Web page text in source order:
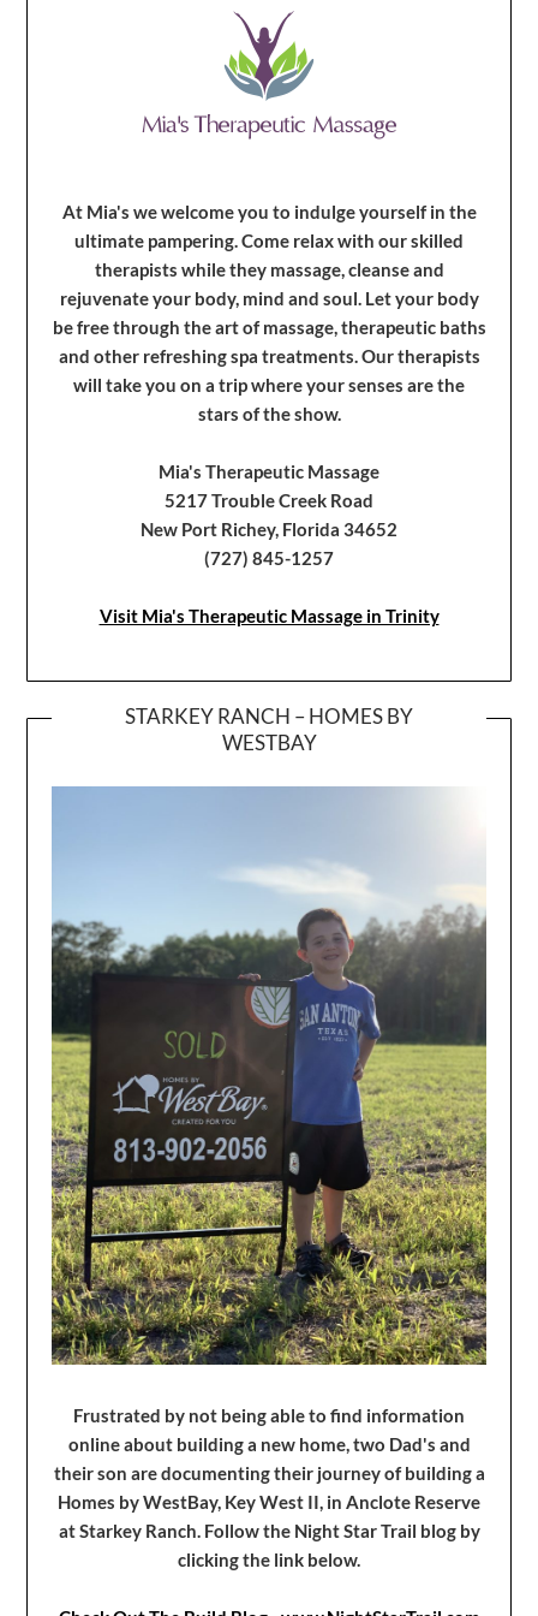
At Mia's we welcome you to indulge yourself in the
ultimate pampering. Come relax with our skilled
therapists while they massage, cleanse and
rejuvenate your body, mind and soul. Let your body
be free through the art of massage, therapeutic baths
and other refreshing spa treatments. Our therapists
will take you on a trip where your senses are the
stars of the show.
Mia's Therapeutic Massage
5217 Trouble Creek Road
New Port Richey, Florida 34652
(727) 845-1257
Visit Mia's Therapeutic Massage in Trinity
STARKEY RANCH – HOMES BY
WESTBAY
Frustrated by not being able to find information
online about building a new home, two Dad's and
their son are documenting their journey of building a
Homes by WestBay, Key West II, in Anclote Reserve
at Starkey Ranch. Follow the Night Star Trail blog by
clicking the link below.